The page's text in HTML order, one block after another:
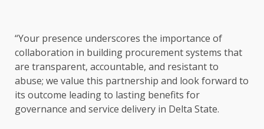
“Your presence underscores the importance of
collaboration in building procurement systems that
are transparent, accountable, and resistant to
abuse; we value this partnership and look forward to
its outcome leading to lasting benefits for
governance and service delivery in Delta State.